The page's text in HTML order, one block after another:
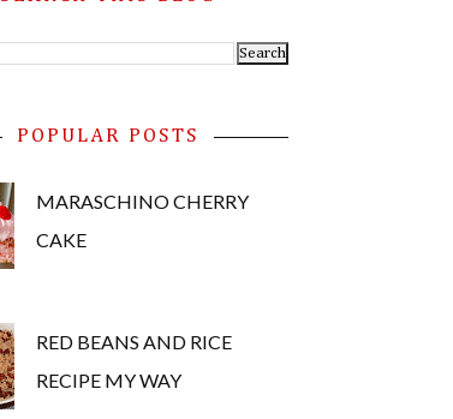
POPULAR POSTS
MARASCHINO CHERRY
CAKE
RED BEANS AND RICE
RECIPE MY WAY